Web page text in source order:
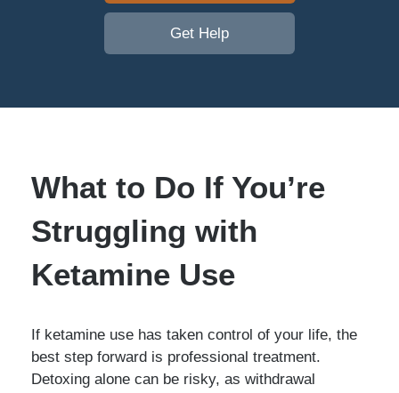
Get Help
What to Do If You’re
Struggling with
Ketamine Use
If ketamine use has taken control of your life, the
best step forward is professional treatment.
Detoxing alone can be risky, as withdrawal